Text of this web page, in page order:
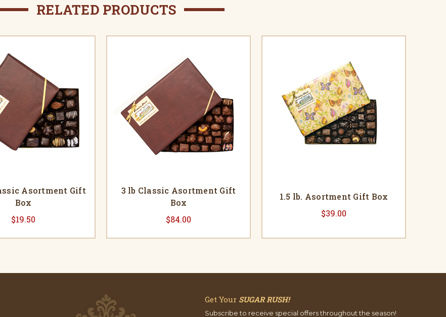
RELATED PRODUCTS
Asortment Gift
Box
$19.50
3 lb Classic Asortment Gift
Box
$84.00
1.5 lb. Asortment Gift Box
$39.00
Get Your SUGAR RUSH!
Subscribe to receive special offers throughout the season!